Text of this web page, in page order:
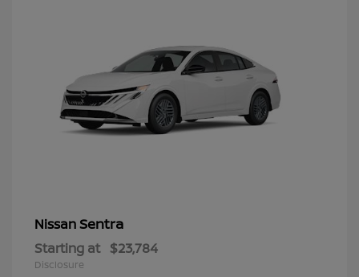
NissanSentra
Starting at $23,784
Disclosure